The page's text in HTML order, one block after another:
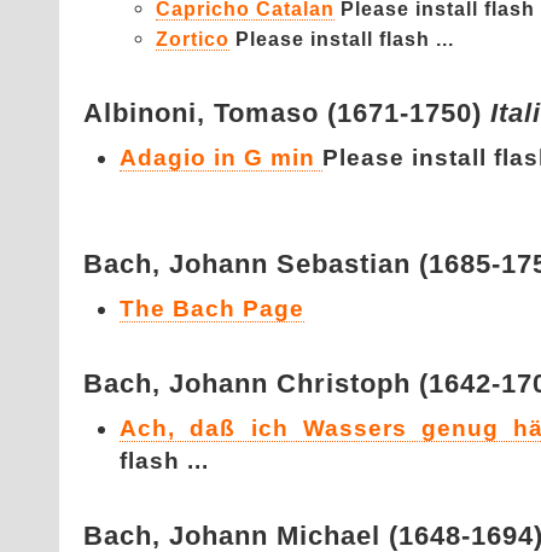
Capricho Catalan Please install flash
Zortico Please install flash ...
Albinoni, Tomaso (1671-1750)
Adagio in G min Please install
Bach, Johann Sebastian (1685-
The Bach Page
Bach, Johann Christoph (1642-
Ach, daß ich Wassers genug
flash ...
Bach, Johann Michael (1648-